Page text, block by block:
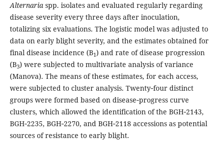
Alternariaspp. isolates and evaluated regularly regarding
disease severity every three days after inoculation,
totalizing six evaluations. The logistic model was adjusted to
data on early blight severity, and the estimates obtained for
final disease incidence (B1) and rate of disease progression
(B3) were subjected to multivariate analysis of variance
(Manova). The means of these estimates, for each access,
were subjected to cluster analysis. Twenty‑four distinct
groups were formed based on disease‑progress curve
clusters, which allowed the identification of the BGH‑2143,
BGH‑2235, BGH‑2270, and BGH‑2118 accessions as potential
sources of resistance to early blight.